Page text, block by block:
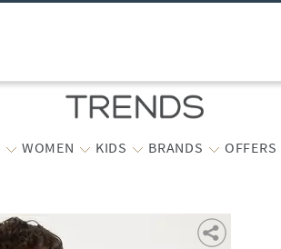
WOMEN KIDS BRANDS OFFERS